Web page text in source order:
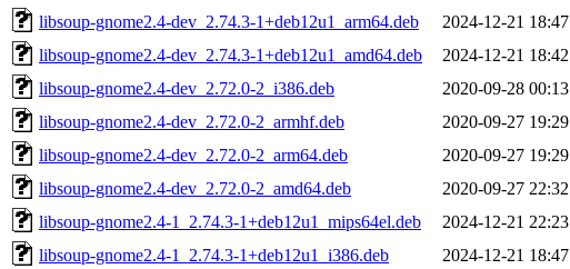
libsoup-gnome2.4-dev_2.74.3-1+deb12u1_arm64.deb
2024-12-21 18:47
libsoup-gnome2.4-dev_2.74.3-1+deb12u1_amd64.deb
2024-12-21 18:42
libsoup-gnome2.4-dev_2.72.0-2_i386.deb
2020-09-28 00:13
libsoup-gnome2.4-dev_2.72.0-2_armhf.deb
2020-09-27 19:29
libsoup-gnome2.4-dev_2.72.0-2_arm64.deb
2020-09-27 19:29
libsoup-gnome2.4-dev_2.72.0-2_amd64.deb
2020-09-27 22:32
libsoup-gnome2.4-1_2.74.3-1+deb12u1_mips64el.deb
2024-12-21 22:23
libsoup-gnome2.4-1_2.74.3-1+deb12u1_i386.deb
2024-12-21 18:47